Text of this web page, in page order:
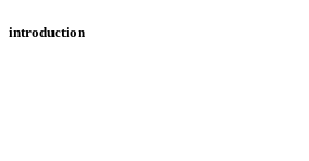
introduction